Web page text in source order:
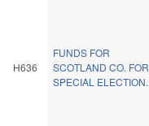
H636
FUNDS FOR
SCOTLAND CO. FOR
SPECIAL ELECTION.